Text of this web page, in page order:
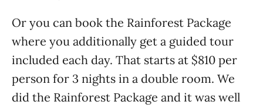
Or you can book the Rainforest Package
where you additionally get a guided tour
included each day. That starts at $810 per
person for 3 nights in a double room. We
did the Rainforest Package and it was well